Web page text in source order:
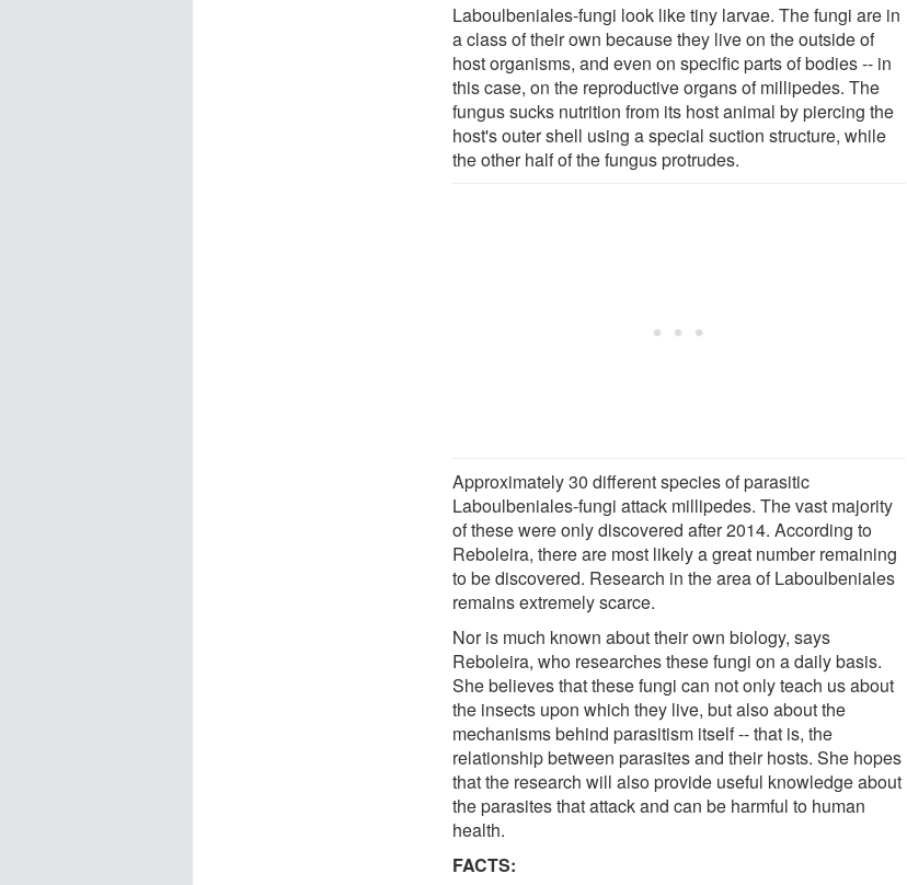
Laboulbeniales-fungi look like tiny larvae. The fungi are in
a class of their own because they live on the outside of
host organisms, and even on specific parts of bodies -- in
this case, on the reproductive organs of millipedes. The
fungus sucks nutrition from its host animal by piercing the
host's outer shell using a special suction structure, while
the other half of the fungus protrudes.
Approximately 30 different species of parasitic
Laboulbeniales-fungi attack millipedes. The vast majority
of these were only discovered after 2014. According to
Reboleira, there are most likely a great number remaining
to be discovered. Research in the area of Laboulbeniales
remains extremely scarce.
Nor is much known about their own biology, says
Reboleira, who researches these fungi on a daily basis.
She believes that these fungi can not only teach us about
the insects upon which they live, but also about the
mechanisms behind parasitism itself -- that is, the
relationship between parasites and their hosts. She hopes
that the research will also provide useful knowledge about
the parasites that attack and can be harmful to human
health.
FACTS: